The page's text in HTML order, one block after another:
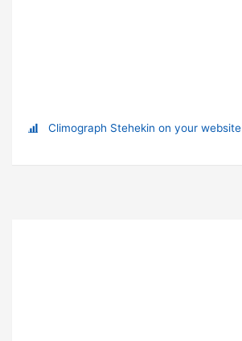
Climograph Stehekin on your website